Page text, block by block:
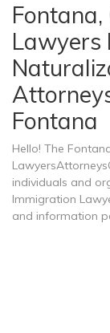
Lawyers
Fontana
Hello! The
individuals and
Immigration
and information